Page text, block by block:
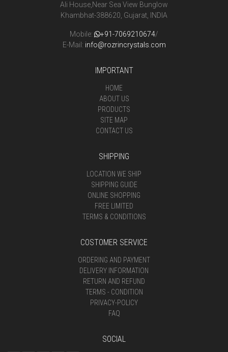
Ali House,Near Sea View Bunglow
Khambhat-388620, Gujarat, INDIA
Mobile: +91-7069210674/
E-Mail: info@rozrincrystals.com
IMPORTANT
HOME
ABOUT US
PRODUCTS
SITE MAP
CONTACT US
SHIPPING
LOCATION WE SHIP
SHIPPING GUIDE
ONLINE SHOPPING
FREE LIMITED
TERMS & CONDITIONS
COSTOMER SERVICE
ORDERING AND PAYMENT
DELIVERY INFORMATION
RETURN AND REFUND
TERMS - CONDITION
PRIVACY-POLICY
FAQ
SOCIAL